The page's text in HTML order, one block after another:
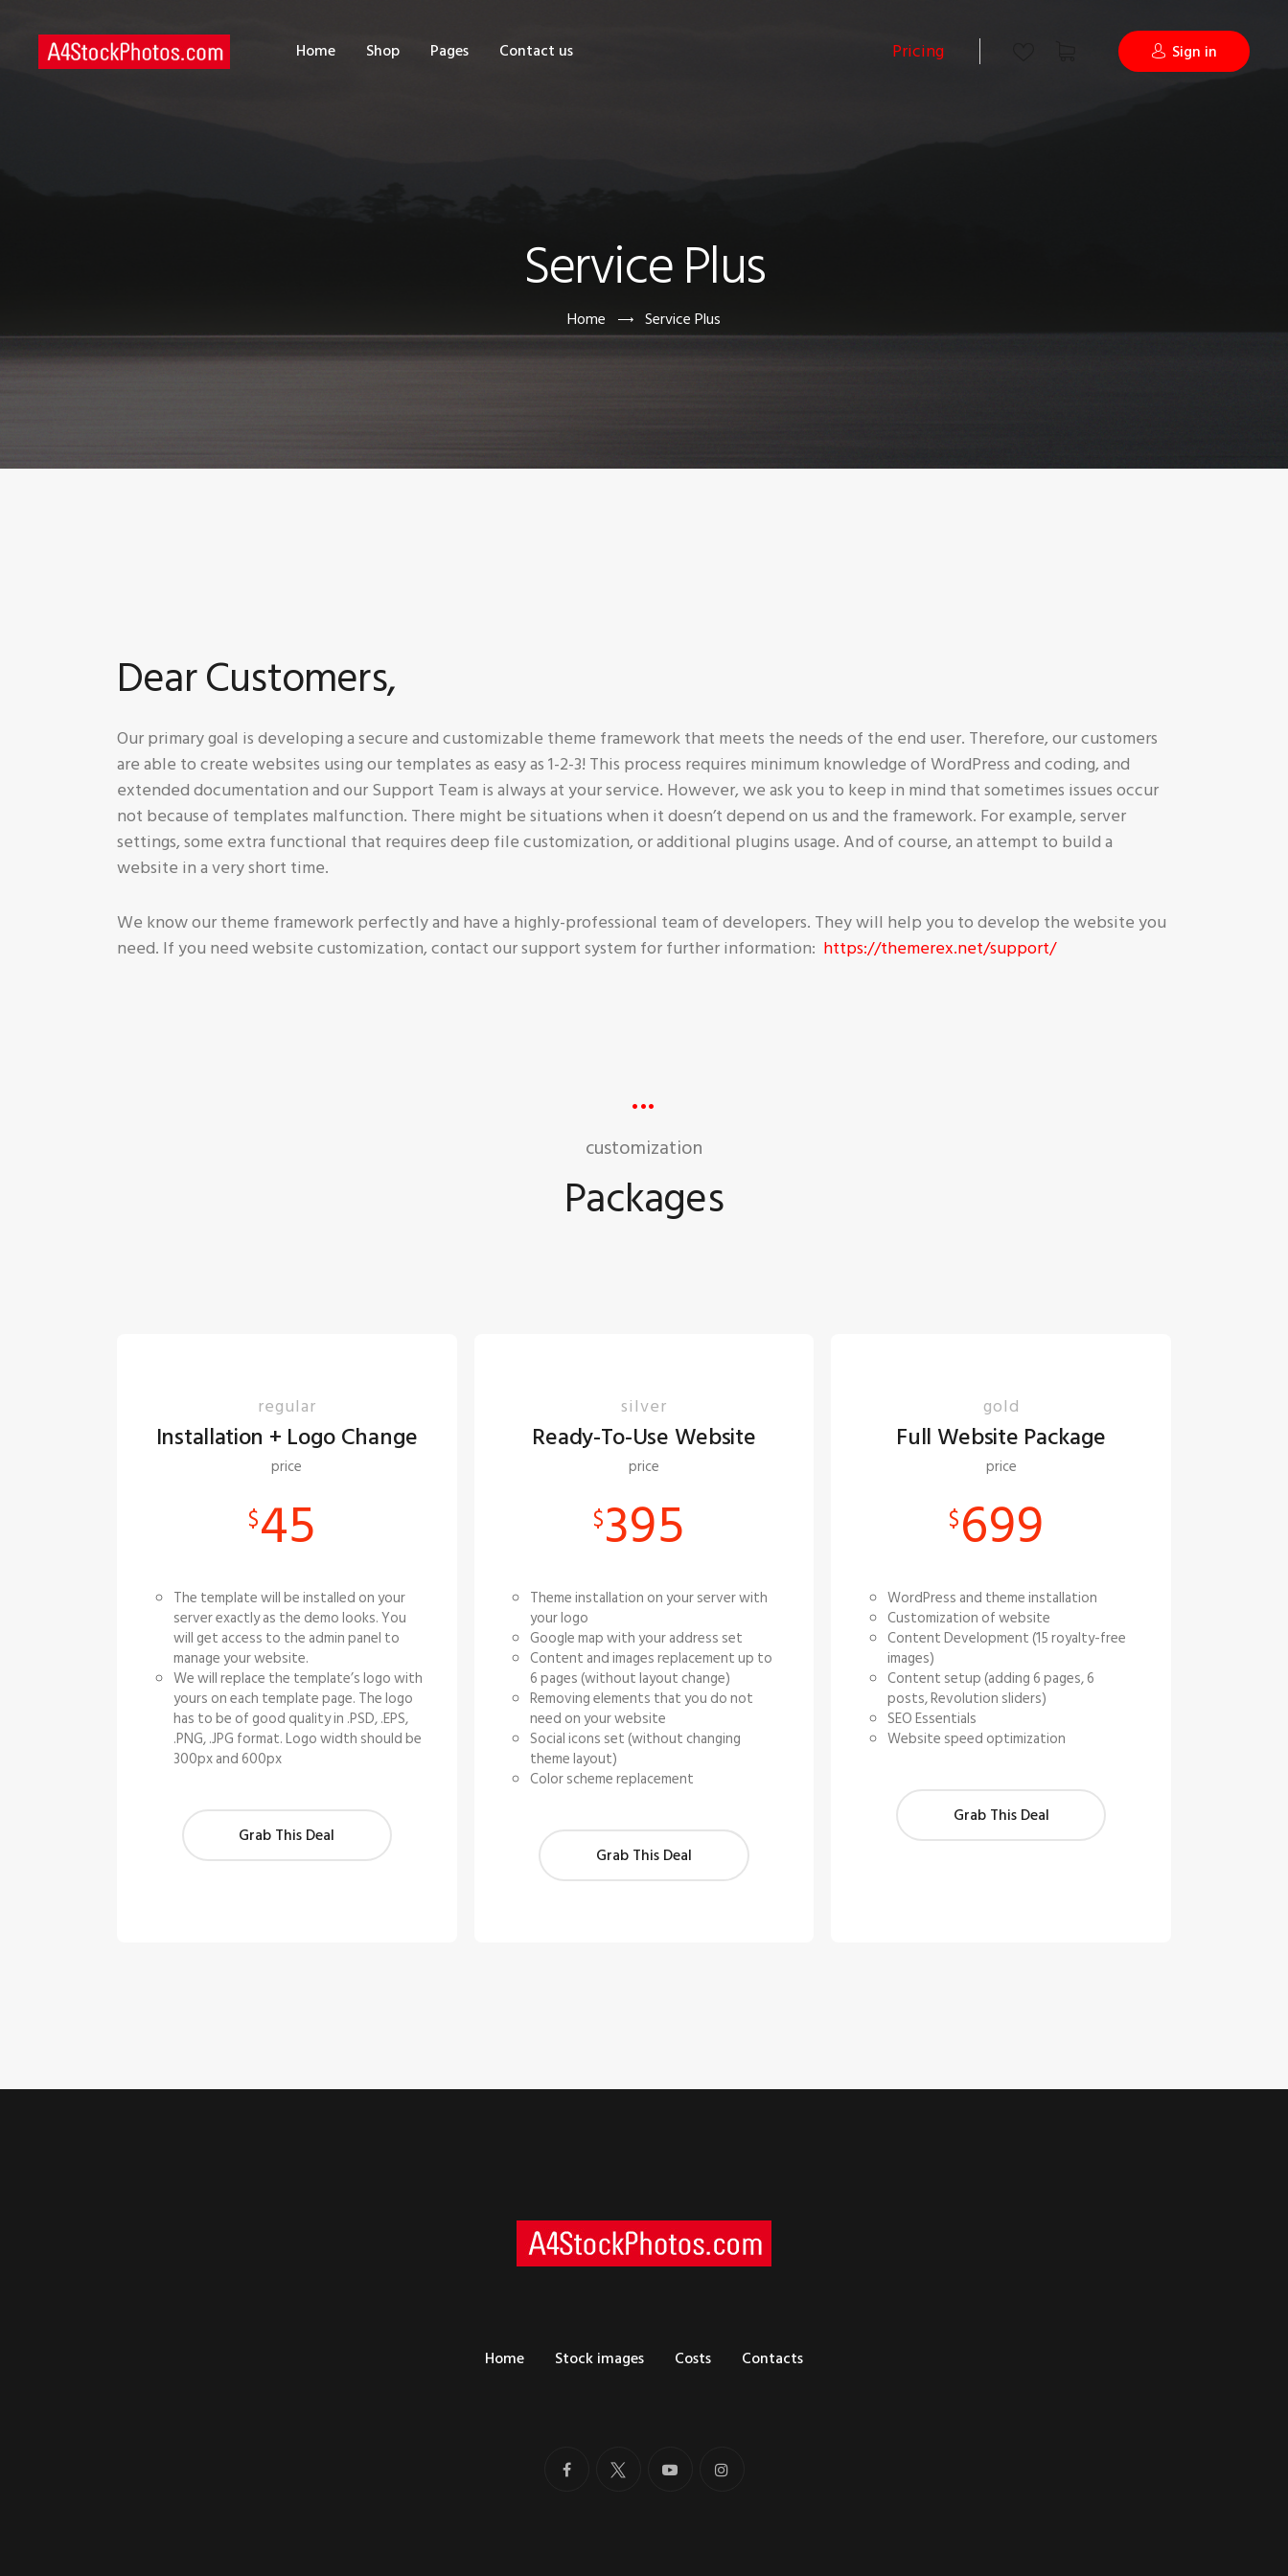
Home Shop Pages Contact us Pricing Sign in
Service Plus
Home Service Plus
Dear Customers,
Our primary goal is developing a secure and customizable theme framework that meets the needs of the end user. Therefore, our customers
are able to create websites using our templates as easy as 1-2-3! This process requires minimum knowledge of WordPress and coding, and
extended documentation and our Support Team is always at your service. However, we ask you to keep in mind that sometimes issues occur
not because of templates malfunction. There might be situations when it doesn’t depend on us and the framework. For example, server
settings, some extra functional that requires deep file customization, or additional plugins usage. And of course, an attempt to build a
website in a very short time.
We know our theme framework perfectly and have a highly-professional team of developers. They will help you to develop the website you
need. If you need website customization, contact our support system for further information: https://themerex.net/support/
customization
Packages
regular
Installation + Logo Change
price
$45
The template will be installed on your
server exactly as the demo looks. You
will get access to the admin panel to
manage your website.
We will replace the template’s logo with
yours on each template page. The logo
has to be of good quality in .PSD, .EPS,
.PNG, .JPG format. Logo width should be
300px and 600px
Grab This Deal
silver
Ready-To-Use Website
price
$395
Theme installation on your server with
your logo
Google map with your address set
Content and images replacement up to
6 pages (without layout change)
Removing elements that you do not
need on your website
Social icons set (without changing
theme layout)
Color scheme replacement
Grab This Deal
gold
Full Website Package
price
$699
WordPress and theme installation
Customization of website
Content Development (15 royalty-free
images)
Content setup (adding 6 pages, 6
posts, Revolution sliders)
SEO Essentials
Website speed optimization
Grab This Deal
Home Stock images Costs Contacts